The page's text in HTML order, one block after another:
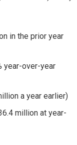
in the prior year
year-over-year
a year earlier)
million at year-